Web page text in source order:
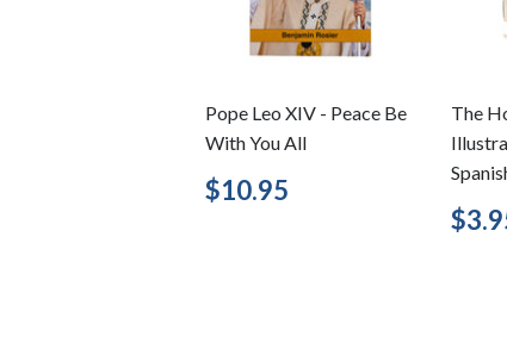
Pope Leo XIV - Peace Be
With You All
Regular
price
$10.95
The